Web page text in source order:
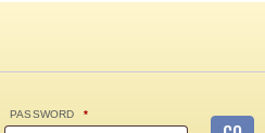
PASSWORD *